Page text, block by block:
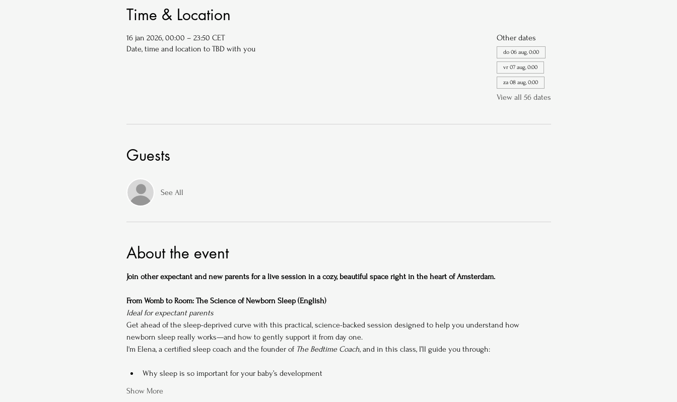
Time & Location
16 jan 2026, 00:00 – 23:50 CET
Date, time and location to TBD with you
Other dates
do 06 aug, 0:00
vr 07 aug, 0:00
za 08 aug, 0:00
View all 56 dates
Guests
See All
About the event
Join other expectant and new parents for a live session in a cozy, beautiful space right in the heart of Amsterdam.
From Womb to Room: The Science of Newborn Sleep (English)
Ideal for expectant parents
Get ahead of the sleep-deprived curve with this practical, science-backed session designed to help you understand how
newborn sleep really works—and how to gently support it from day one.
I'm Elena, a certified sleep coach and the founder of The Bedtime Coach, and in this class, I’ll guide you through:
Why sleep is so important for your baby’s development
Show More